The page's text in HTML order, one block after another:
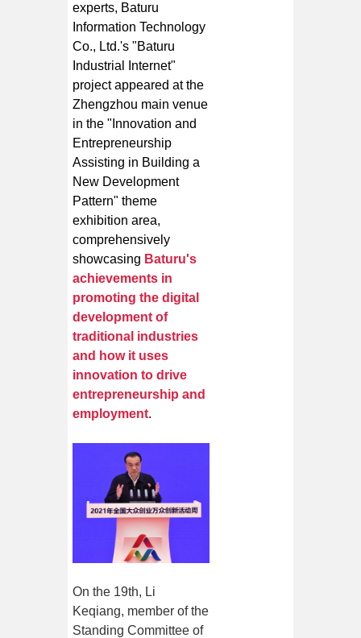
experts, Baturu
Information Technology
Co., Ltd.'s "Baturu
Industrial Internet"
project appeared at the
Zhengzhou main venue
in the "Innovation and
Entrepreneurship
Assisting in Building a
New Development
Pattern" theme
exhibition area,
comprehensively
showcasing Baturu's
achievements in
promoting the digital
development of
traditional industries
and how it uses
innovation to drive
entrepreneurship and
employment.
On the 19th, Li
Keqiang, member of the
Standing Committee of